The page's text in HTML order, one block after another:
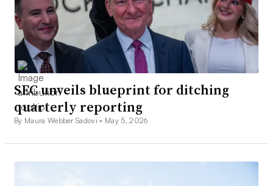
SEC unveils blueprint for ditching
quarterly reporting
By Maura Webber Sadovi • May 5, 2026